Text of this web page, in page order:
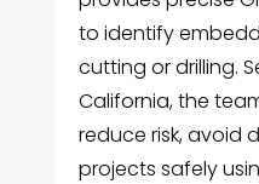
to identify
cutting or drilling.
California, the
reduce risk, avoid
projects safely